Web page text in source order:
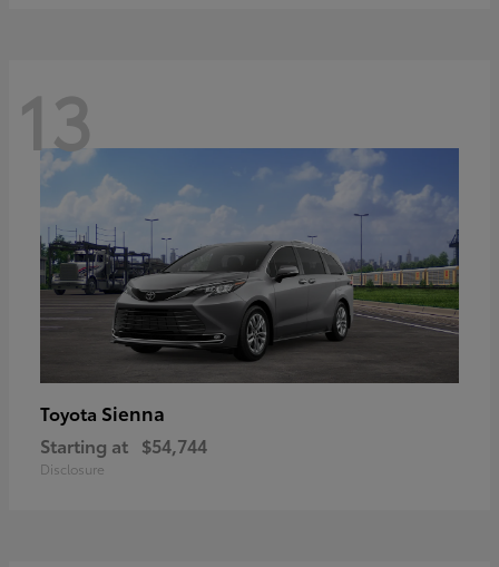
13
Toyota Sienna
Starting at $54,744
Disclosure